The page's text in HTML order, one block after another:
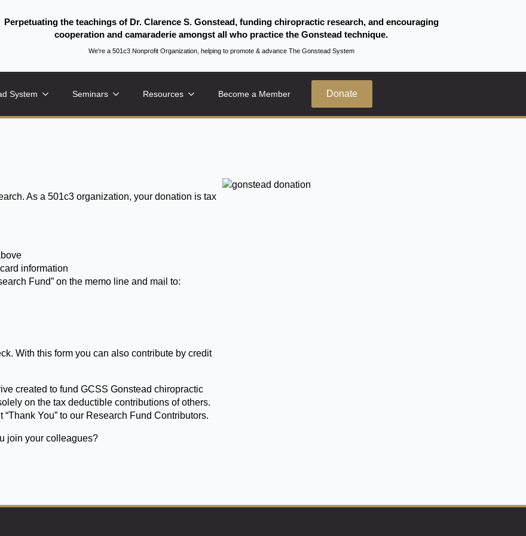
Perpetuating the teachings of Dr. Clarence S. Gonstead, funding chiropractic research, and encouraging
cooperation and camaraderie amongst all who practice the Gonstead technique.
We're a 501c3 Nonprofit Organization, helping to promote & advance The Gonstead System
System Seminars Resources Become a Member Donate
As a 501c3 organization, your donation is tax
information
Fund” on the memo line and mail to:
With this form you can also contribute by credit
created to fund GCSS Gonstead chiropractic
on the tax deductible contributions of others.
You” to our Research Fund Contributors.
join your colleagues?